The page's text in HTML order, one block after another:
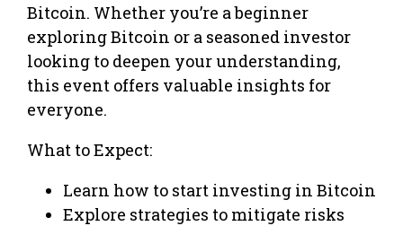
Bitcoin. Whether you’re a beginner
exploring Bitcoin or a seasoned investor
looking to deepen your understanding,
this event offers valuable insights for
everyone.
What to Expect:
Learn how to start investing in Bitcoin
Explore strategies to mitigate risks